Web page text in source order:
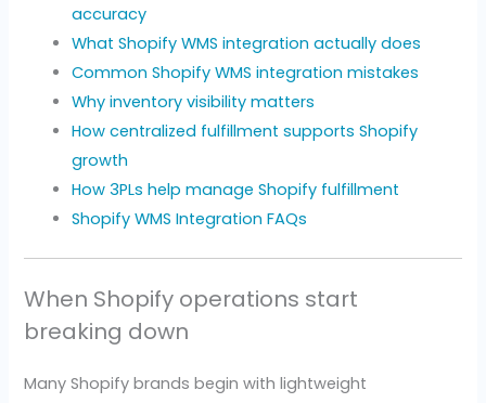
accuracy
What Shopify WMS integration actually does
Common Shopify WMS integration mistakes
Why inventory visibility matters
How centralized fulfillment supports Shopify
growth
How 3PLs help manage Shopify fulfillment
Shopify WMS Integration FAQs
When Shopify operations start
breaking down
Many Shopify brands begin with lightweight